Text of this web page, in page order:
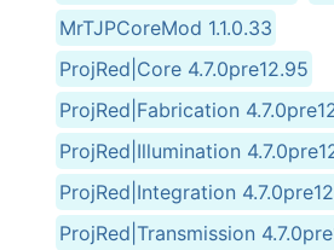
MrTJPCoreMod 1.1.0.33
ProjRed|Core 4.7.0pre12.95
ProjRed|Fabrication
ProjRed|Illumination
ProjRed|Integration
ProjRed|Transmission